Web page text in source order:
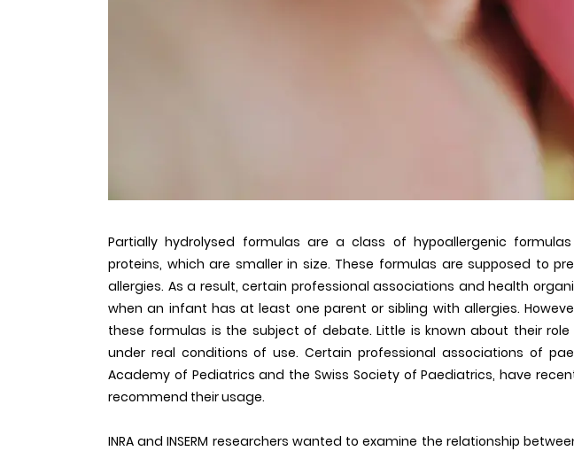
Partially hydrolysed formulas are a class of hypoallergenic
proteins, which are smaller in size. These formulas are supposed to
allergies. As a result, certain professional associations and health
when an infant has at least one parent or sibling with allergies.
these formulas is the subject of debate. Little is known about their
under real conditions of use. Certain professional associations of
Academy of Pediatrics and the Swiss Society of Paediatrics, have
recommend their usage.
INRA and INSERM researchers wanted to examine the relationship